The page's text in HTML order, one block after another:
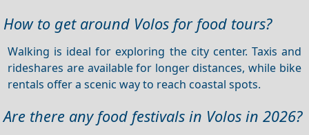
How to get around Volos for food tours?
Walking is ideal for exploring the city center. Taxis and
rideshares are available for longer distances, while bike
rentals offer a scenic way to reach coastal spots.
Are there any food festivals in Volos in 2026?